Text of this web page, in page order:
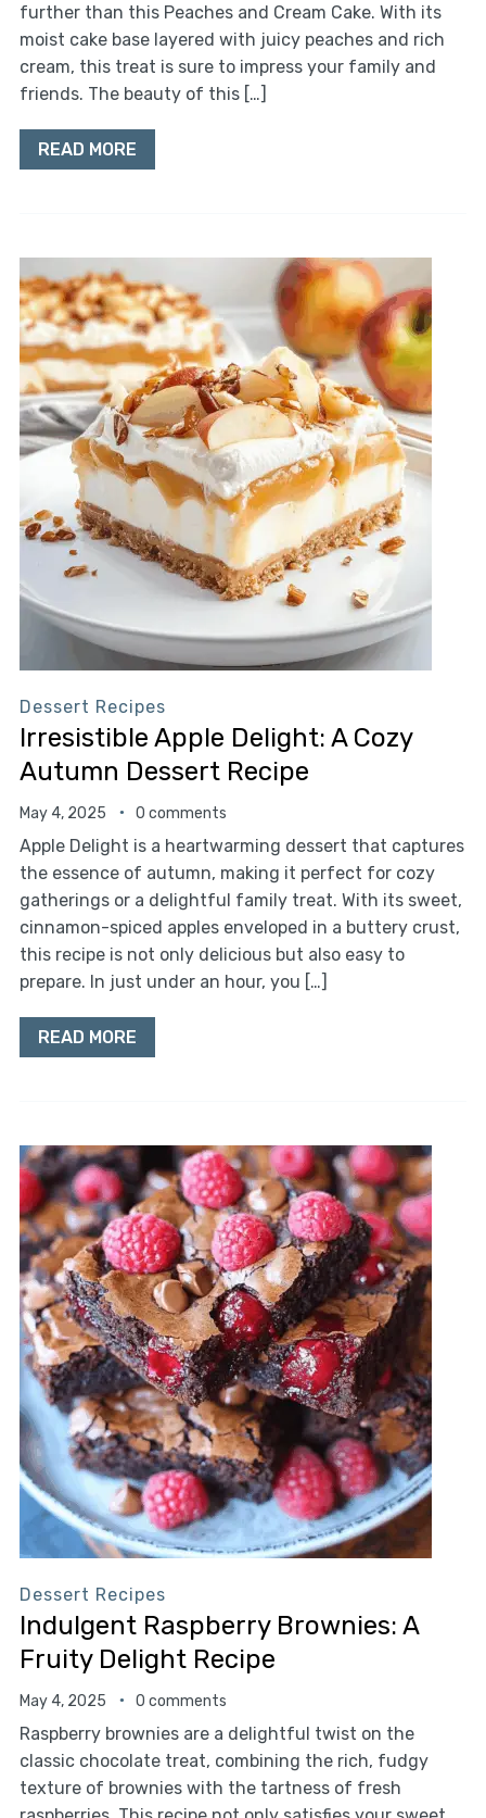
further than this Peaches and Cream Cake. With its
moist cake base layered with juicy peaches and rich
cream, this treat is sure to impress your family and
friends. The beauty of this […]
READ MORE
Dessert Recipes
Irresistible Apple Delight: A Cozy
Autumn Dessert Recipe
May 4, 2025 0 comments
Apple Delight is a heartwarming dessert that captures
the essence of autumn, making it perfect for cozy
gatherings or a delightful family treat. With its sweet,
cinnamon-spiced apples enveloped in a buttery crust,
this recipe is not only delicious but also easy to
prepare. In just under an hour, you […]
READ MORE
Dessert Recipes
Indulgent Raspberry Brownies: A
Fruity Delight Recipe
May 4, 2025 0 comments
Raspberry brownies are a delightful twist on the
classic chocolate treat, combining the rich, fudgy
texture of brownies with the tartness of fresh